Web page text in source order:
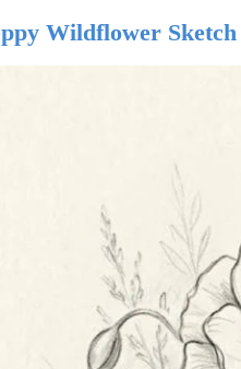
Wildflower Sketch